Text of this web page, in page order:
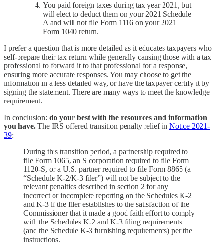
You paid foreign taxes during tax year 2021, but
will elect to deduct them on your 2021 Schedule
A and will not file Form 1116 on your 2021
Form 1040 return.
I prefer a question that is more detailed as it educates taxpayers who
self-prepare their tax return while generally causing those with a tax
professional to forward it to that professional for a response,
ensuring more accurate responses. You may choose to get the
information in a less detailed way, or have the taxpayer certify it by
signing the statement. There are many ways to meet the knowledge
requirement.
In conclusion: do your best with the resources and information
you have. The IRS offered transition penalty relief in Notice 2021-
39:
During this transition period, a partnership required to
file Form 1065, an S corporation required to file Form
1120-S, or a U.S. partner required to file Form 8865 (a
“Schedule K-2/K-3 filer”) will not be subject to the
relevant penalties described in section 2 for any
incorrect or incomplete reporting on the Schedules K-2
and K-3 if the filer establishes to the satisfaction of the
Commissioner that it made a good faith effort to comply
with the Schedules K-2 and K-3 filing requirements
(and the Schedule K-3 furnishing requirements) per the
instructions.